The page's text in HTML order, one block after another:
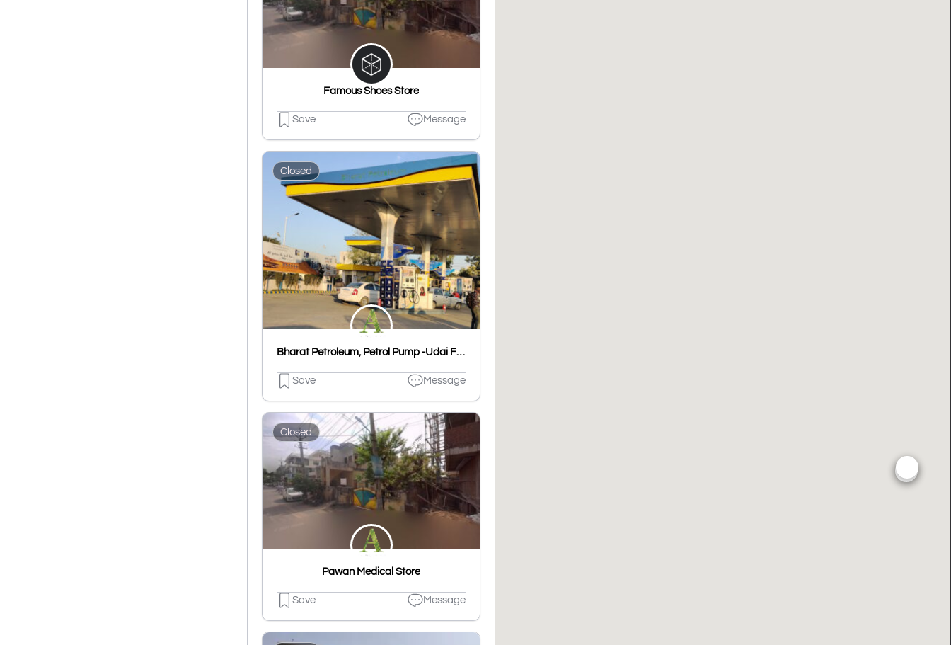
Famous Shoes Store
Save Message
Closed
Bharat Petroleum, Petrol Pump -Udai Filling Station
Save Message
Closed
Pawan Medical Store
Save Message